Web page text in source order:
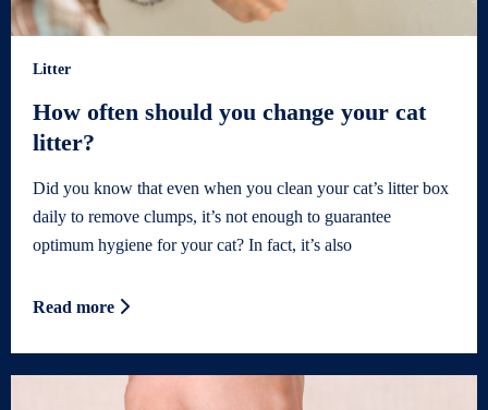
Litter
How often should you change your cat
litter?
Did you know that even when you clean your cat’s litter box
daily to remove clumps, it’s not enough to guarantee
optimum hygiene for your cat? In fact, it’s also
Read more